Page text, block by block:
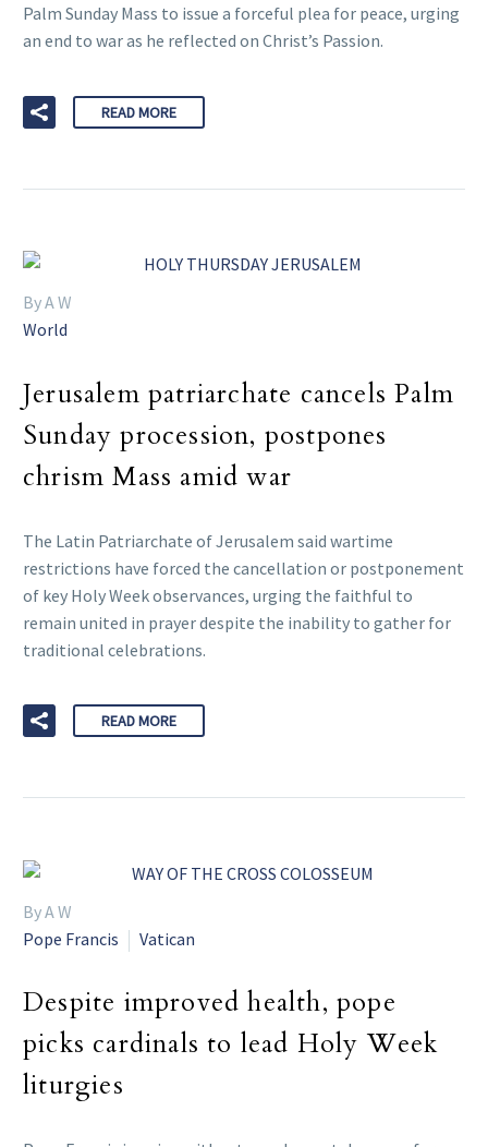
Palm Sunday Mass to issue a forceful plea for peace, urging
an end to war as he reflected on Christ’s Passion.
READ MORE
By A W
World
Jerusalem patriarchate cancels Palm
Sunday procession, postpones
chrism Mass amid war
The Latin Patriarchate of Jerusalem said wartime
restrictions have forced the cancellation or postponement
of key Holy Week observances, urging the faithful to
remain united in prayer despite the inability to gather for
traditional celebrations.
READ MORE
By A W
Pope Francis
Vatican
Despite improved health, pope
picks cardinals to lead Holy Week
liturgies